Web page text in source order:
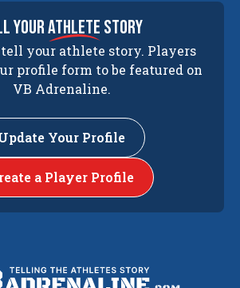
yourathlete story
your athlete story. Players
profile form to be featured on
VB Adrenaline.
Your Profile
a Player Profile